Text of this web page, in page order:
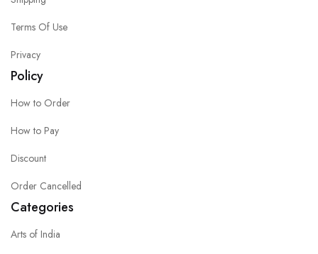
Terms Of Use
Privacy
Policy
How to Order
How to Pay
Discount
Order Cancelled
Categories
Arts of India